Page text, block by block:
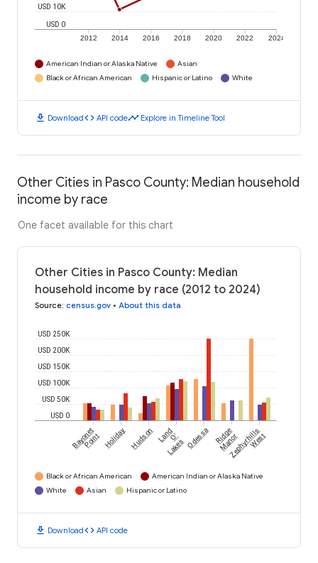
2012 2014 2016 2018 2020 2022 2024
USD 0
USD 10K
American Indian or Alaska Native
Asian
Black or African American
Hispanic or Latino White
download Downloadcode API codetimeline Explore in Timeline Tool
Other Cities in Pasco County: Median household
income by race
One facet available for this chart
Other Cities in Pasco County: Median
household income by race (2012 to 2024)
Source: census.gov • About this data
USD 0
USD 50K
USD 100K
USD 150K
USD 200K
USD 250K
Bayonet
Point Holiday Hudson LandO'
LakesOdessa Ridge
ManorZephyrhills
West
Black or African American
American Indian or Alaska Native
White
Asian Hispanic or Latino
download Downloadcode API code